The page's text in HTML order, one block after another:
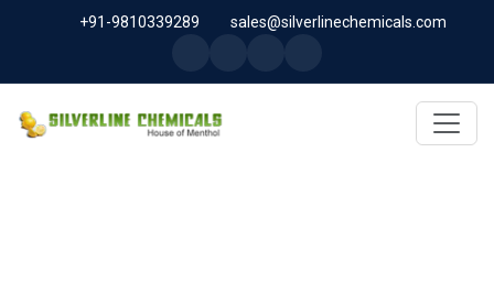
+91-9810339289 sales@silverlinechemicals.com